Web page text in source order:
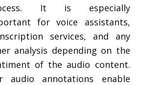
It is especially
for voice assistants,
services, and any
analysis depending on the
of the audio content.
audio annotations enable